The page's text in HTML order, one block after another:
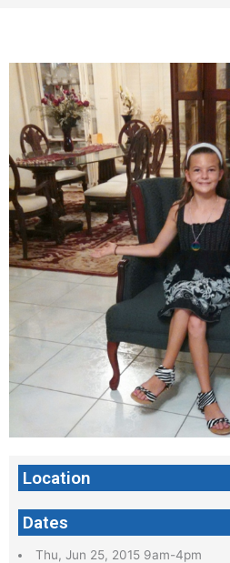
Location
Dates
Thu, Jun 25, 2015 9am-4pm